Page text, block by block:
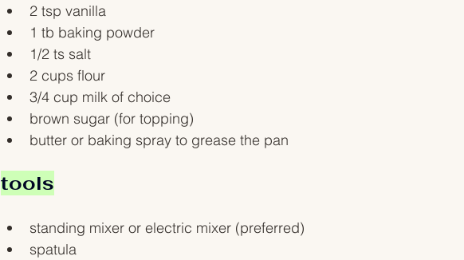
2 tsp vanilla
1 tb baking powder
1/2 ts salt
2 cups flour
3/4 cup milk of choice
brown sugar (for topping)
butter or baking spray to grease the pan
tools
standing mixer or electric mixer (preferred)
spatula